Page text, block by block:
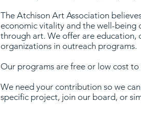
The Atchison Art Association
economic vitality and the well-being
through art. We offer are education,
organizations in outreach programs.
Our programs are free or low cost
We need your contribution so we
specific project, join our board, or